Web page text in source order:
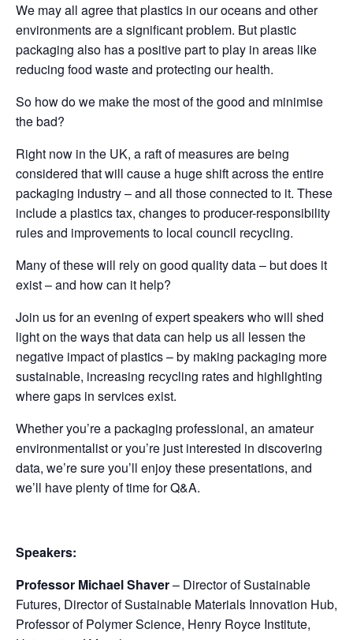
We may all agree that plastics in our oceans and other
environments are a significant problem. But plastic
packaging also has a positive part to play in areas like
reducing food waste and protecting our health.
So how do we make the most of the good and minimise
the bad?
Right now in the UK, a raft of measures are being
considered that will cause a huge shift across the entire
packaging industry – and all those connected to it. These
include a plastics tax, changes to producer-responsibility
rules and improvements to local council recycling.
Many of these will rely on good quality data – but does it
exist – and how can it help?
Join us for an evening of expert speakers who will shed
light on the ways that data can help us all lessen the
negative impact of plastics – by making packaging more
sustainable, increasing recycling rates and highlighting
where gaps in services exist.
Whether you’re a packaging professional, an amateur
environmentalist or you’re just interested in discovering
data, we’re sure you’ll enjoy these presentations, and
we’ll have plenty of time for Q&A.
Speakers:
Professor Michael Shaver– Director of Sustainable
Futures, Director of Sustainable Materials Innovation Hub,
Professor of Polymer Science, Henry Royce Institute,